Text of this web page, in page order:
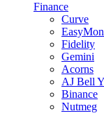
Finance
Curve
Fidelity
Gemini
Acorns
AJ Bell
Binance
Nutmeg